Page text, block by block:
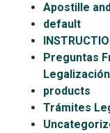
Apostille
default
Preguntas
Legalización
products
Trámites